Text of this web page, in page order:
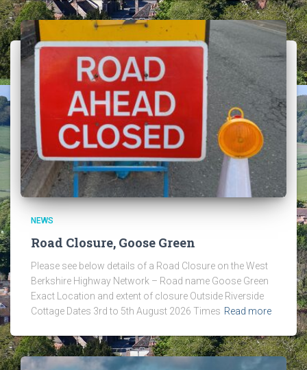
NEWS
Road Closure, Goose Green
Please see below details of a Road Closure on the West
Berkshire Highway Network – Road name Goose Green
Exact Location and extent of closure Outside Riverside
Cottage Dates 3rd to 5th August 2026 Times Read more